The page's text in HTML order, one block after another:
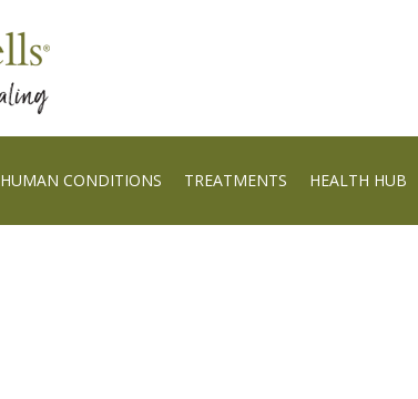
HUMAN CONDITIONS TREATMENTS HEALTH HUB